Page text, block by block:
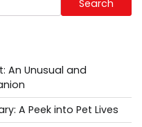
Search
An Unusual and
A Peek into Pet Lives